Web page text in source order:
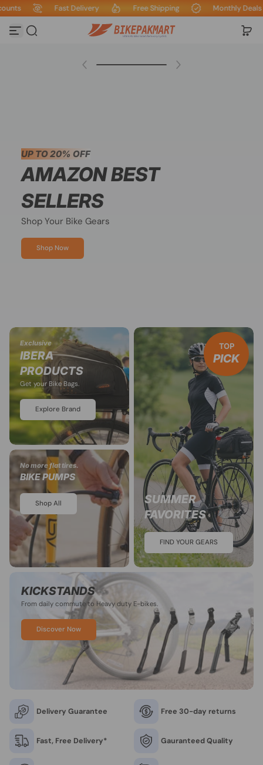
Skip to content
Fast Delivery Free Shipping Monthly Deals &
UP TO 20% OFF
AMAZON BEST
SELLERS
Shop Your Bike Gears
Shop Now
Exclusive
IBERA
PRODUCTS
Get your Bike Bags.
Explore Brand
TOP
PICK
SUMMER
FAVORITES
FIND YOUR GEARS
No more flat tires.
BIKE PUMPS
Shop All
KICKSTANDS
From daily commute to Heavy duty E-bikes.
Discover Now
Delivery Guarantee Free 30-day returns
Fast, Free Delivery* Gauranteed Quality